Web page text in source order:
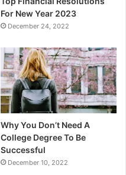
For New Year 2023
December 24, 2022
Why You Don’t Need A
College Degree To Be
Successful
December 10, 2022